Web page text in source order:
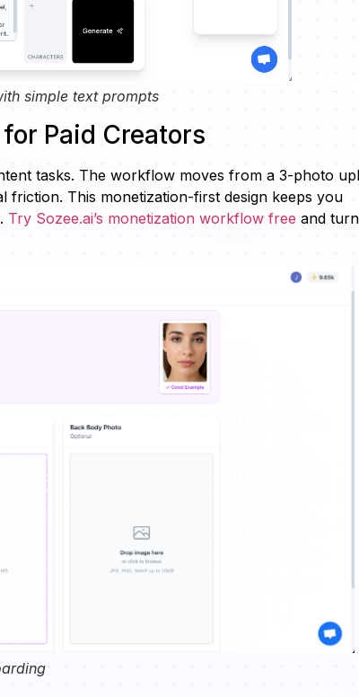
simple text prompts
Paid Creators
tasks. The workflow moves from a 3-photo
friction. This monetization-first design keeps you
Try Sozee.ai’s monetization workflow free and